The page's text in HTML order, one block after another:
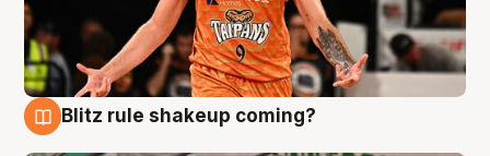
Blitz rule shakeup coming?